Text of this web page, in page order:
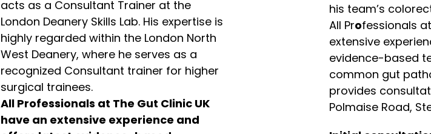
acts as a Consultant Trainer at the
London Deanery Skills Lab. His expertise is
highly regarded within the London North
West Deanery, where he serves as a
recognized Consultant trainer for higher
surgical trainees.
All Professionals at The Gut Clinic UK
have an extensive experience and
his team’s
All Professionals
extensive
evidence-based
common gut
provides
Polmaise Road,